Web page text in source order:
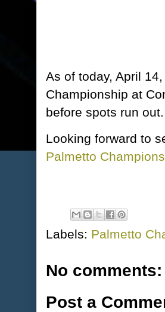
As of today, April
Championship at
before spots run
Looking forward to
Palmetto
Labels: Palmetto
No comments:
Post a